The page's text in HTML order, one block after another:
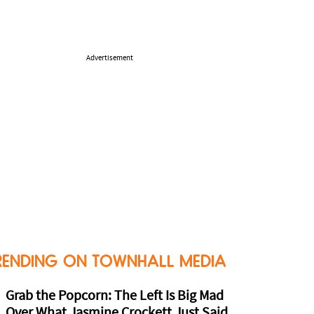
Advertisement
ON TOWNHALL MEDIA
Grab the Popcorn: The Left Is Big Mad